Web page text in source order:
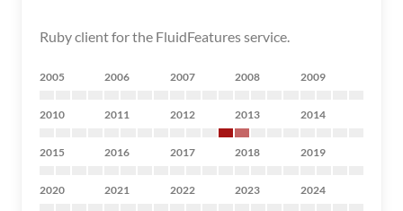
Ruby client for the FluidFeatures service.
2005 2006 2007 2008 2009
2010 2011 2012 2013 2014
2015 2016 2017 2018 2019
2020 2021 2022 2023 2024